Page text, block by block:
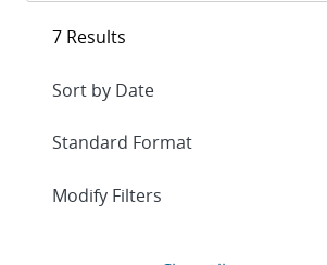
7 Results
Expand
Modify Filters